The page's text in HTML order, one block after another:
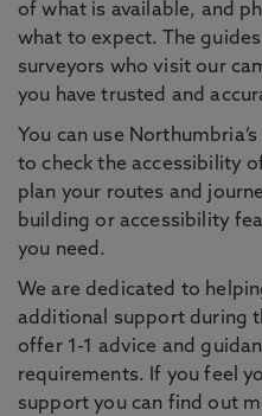
of what is available, and
what to expect. The
surveyors who visit our
you have trusted and
You can use
to check the accessibility
plan your routes and
building or accessibility
you need.
We are dedicated to
additional support during
offer 1-1 advice and
requirements. If you feel
support you can find out